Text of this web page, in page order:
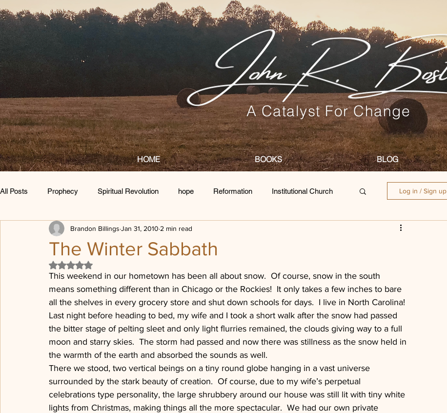
A Catalyst For Change
HOME BOOKS BLOG
All Posts Prophecy Spiritual Revolution hope Reformation Institutional Church
Transformation Being Loved Political posturing
Sheep, Sheep Pen
The Dones Press on
Log in / Sign up
The Winter Sabbath
Brandon Billings Jan 31, 2010 2 min read
Rated NaN out of 5 stars.
This weekend in our hometown has been all about snow.  Of course, snow in the south
means something different than in Chicago or the Rockies!  It only takes a few inches to bare
all the shelves in every grocery store and shut down schools for days.  I live in North Carolina!
Last night before heading to bed, my wife and I took a short walk after the snow had passed
the bitter stage of pelting sleet and only light flurries remained, the clouds giving way to a full
moon and starry skies.  The storm had passed and now there was stillness as the snow held in
the warmth of the earth and absorbed the sounds as well.
There we stood, two vertical beings on a tiny round globe hanging in a vast universe
surrounded by the stark beauty of creation.  Of course, due to my wife’s perpetual
celebrations type personality, the large shrubbery around our house was still lit with tiny white
lights from Christmas, making things all the more spectacular.  We had our own private